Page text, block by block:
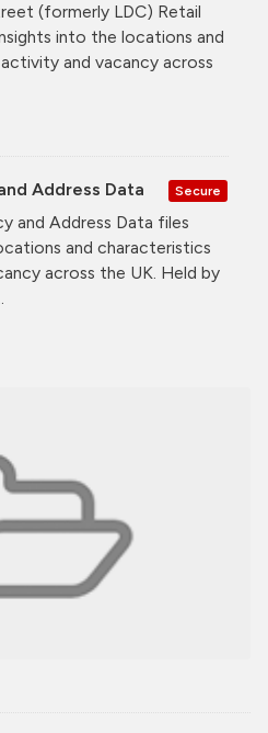
(formerly LDC) Retail
into the locations and
and vacancy across
Address Data Secure
and Address Data files
and characteristics
across the UK. Held by